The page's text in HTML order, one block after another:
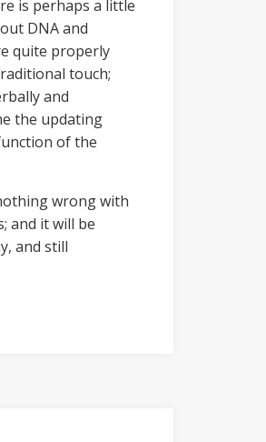
is perhaps a little
DNA and
quite properly
touch;
and
the updating
of the
wrong with
and it will be
and still